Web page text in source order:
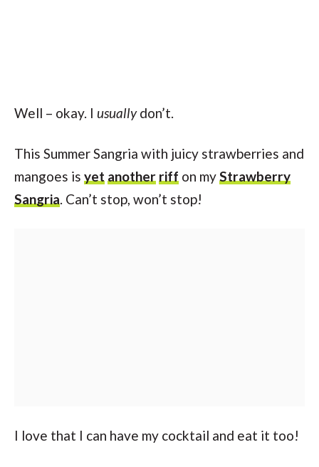
Well – okay. I usuallydon’t.
This Summer Sangria with juicy strawberries and
mangoes is yet another riff on myStrawberry
Sangria. Can’t stop, won’t stop!
I love that I can have my cocktail and eat it too!